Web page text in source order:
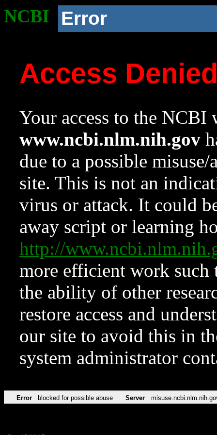
NCBI Error
Access
Your access to the NCBI
www.ncbi.nlm.nih.gov
due to a possible
site. This is not an
virus or attack. It could
away script or learning
http://
more efficient work such
the ability of other
restore access and
our site to avoid this in
system administrator
Error blocked for possible abuse Server